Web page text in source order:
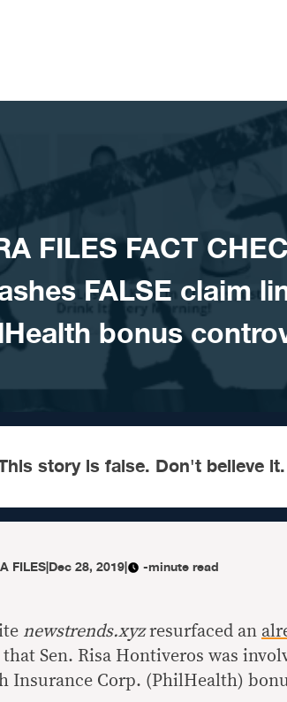
FILES FACT
FALSE claim
bonus
story is false. Don't believe it.
FILES|Dec 28, 2019| -minute read
newstrends.xyzresurfaced an
Sen. Risa Hontiveros was
Insurance Corp. (PhilHealth)